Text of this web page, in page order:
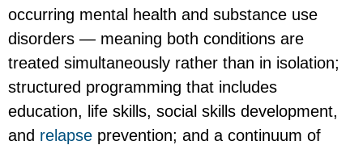
occurring mental health and substance use
disorders — meaning both conditions are
treated simultaneously rather than in isolation;
structured programming that includes
education, life skills, social skills development,
and relapse prevention; and a continuum of